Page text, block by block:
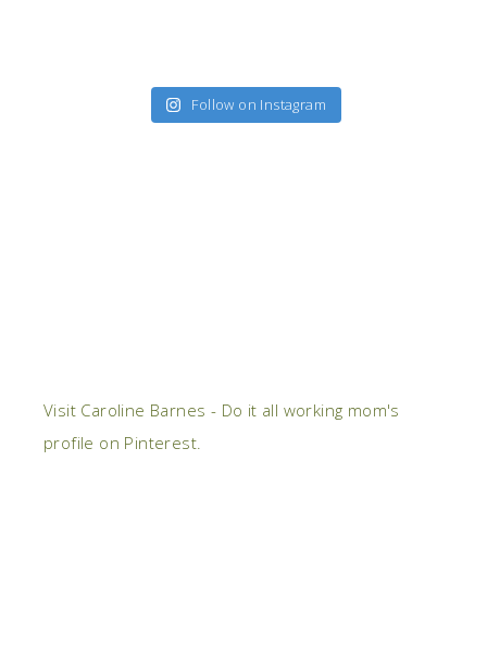
Follow on Instagram
Visit Caroline Barnes - Do it all working mom's
profile on Pinterest.